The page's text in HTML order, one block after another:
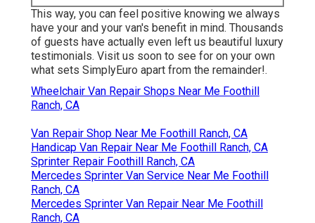
This way, you can feel positive knowing we always
have your and your van's benefit in mind. Thousands
of guests have actually even left us beautiful luxury
testimonials. Visit us soon to see for on your own
what sets SimplyEuro apart from the remainder!.
Wheelchair Van Repair Shops Near Me Foothill
Ranch, CA
Van Repair Shop Near Me Foothill Ranch, CA
Handicap Van Repair Near Me Foothill Ranch, CA
Sprinter Repair Foothill Ranch, CA
Mercedes Sprinter Van Service Near Me Foothill
Ranch, CA
Mercedes Sprinter Van Repair Near Me Foothill
Ranch, CA